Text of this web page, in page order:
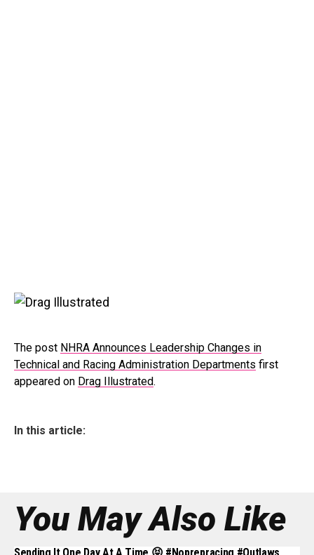
The post NHRA Announces Leadership Changes in
Technical and Racing Administration Departments first
appeared on Drag Illustrated.
In this article:
You May Also Like